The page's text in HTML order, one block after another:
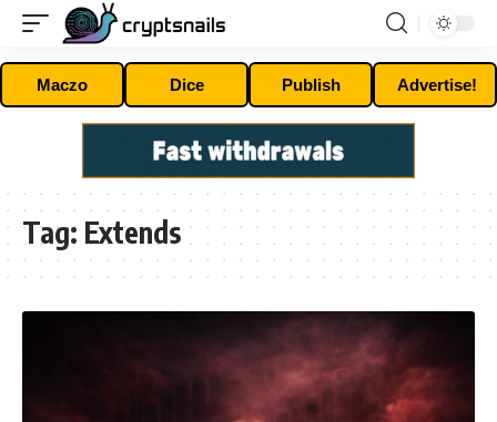
Maczo Dice Publish Advertise!
Tag: Extends